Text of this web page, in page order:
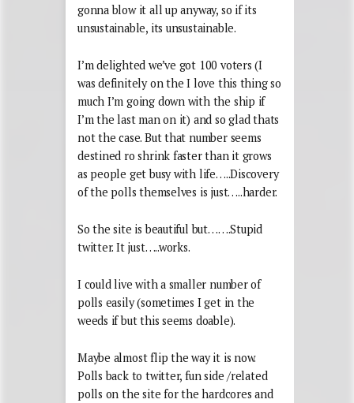
gonna blow it all up anyway, so if its
unsustainable, its unsustainable.
I’m delighted we’ve got 100 voters (I
was definitely on the I love this thing so
much I’m going down with the ship if
I’m the last man on it) and so glad thats
not the case. But that number seems
destined ro shrink faster than it grows
as people get busy with life…..Discovery
of the polls themselves is just…..harder.
So the site is beautiful but…….Stupid
twitter. It just…..works.
I could live with a smaller number of
polls easily (sometimes I get in the
weeds if but this seems doable).
Maybe almost flip the way it is now.
Polls back to twitter, fun side /related
polls on the site for the hardcores and